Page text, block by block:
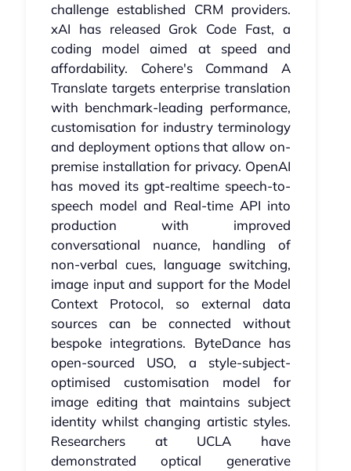
challenge established CRM providers.
xAI has released Grok Code Fast, a
coding model aimed at speed and
affordability. Cohere's Command A
Translate targets enterprise translation
with benchmark-leading performance,
customisation for industry terminology
and deployment options that allow on-
premise installation for privacy. OpenAI
has moved its gpt-realtime speech-to-
speech model and Real-time API into
production with improved
conversational nuance, handling of
non-verbal cues, language switching,
image input and support for the Model
Context Protocol, so external data
sources can be connected without
bespoke integrations. ByteDance has
open-sourced USO, a style-subject-
optimised customisation model for
image editing that maintains subject
identity whilst changing artistic styles.
Researchers at UCLA have
demonstrated optical generative